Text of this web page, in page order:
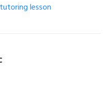
us
lesson